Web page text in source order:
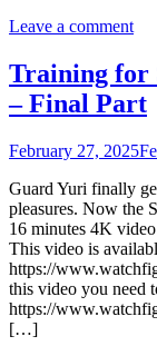
Leave a comment
Training for
– Final Part
February 27, 2025
Guard Yuri finally
pleasures. Now the
16 minutes 4K
This video is
https://
this video you need
https://
[…]